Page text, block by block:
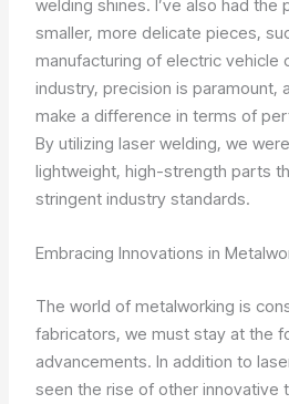
welding shines. I’ve also had the
smaller, more delicate pieces,
manufacturing of electric vehicle
industry, precision is paramount,
make a difference in terms of
By utilizing laser welding, we
lightweight, high-strength parts
stringent industry standards.
Embracing Innovations in
The world of metalworking is
fabricators, we must stay at the
advancements. In addition to
seen the rise of other innovative